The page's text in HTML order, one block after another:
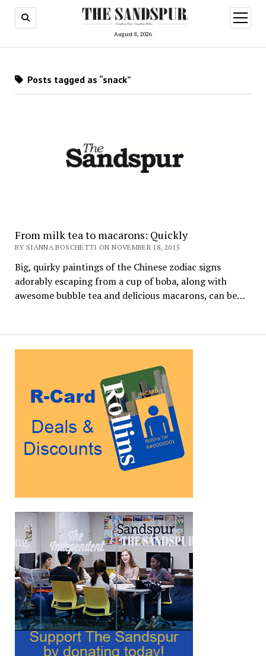
August 8, 2026
open
menu
Posts tagged as “snack”
From milk tea to macarons: Quickly
BY SIANNA BOSCHETTI ON NOVEMBER 18, 2015
Big, quirky paintings of the Chinese zodiac signs
adorably escaping from a cup of boba, along with
awesome bubble tea and delicious macarons, can be…